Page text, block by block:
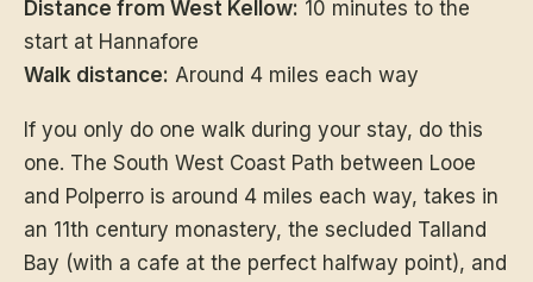
Distance from West Kellow: 10 minutes to the
start at Hannafore
Walk distance: Around 4 miles each way
If you only do one walk during your stay, do this
one. The South West Coast Path between Looe
and Polperro is around 4 miles each way, takes in
an 11th century monastery, the secluded Talland
Bay (with a cafe at the perfect halfway point), and